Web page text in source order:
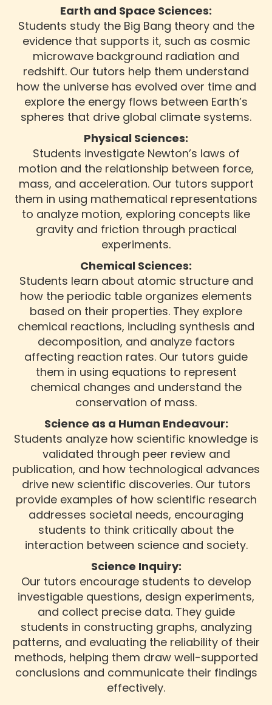
Earth and Space Sciences:
Students study the Big Bang theory and the
evidence that supports it, such as cosmic
microwave background radiation and
redshift. Our tutors help them understand
how the universe has evolved over time and
explore the energy flows between Earth’s
spheres that drive global climate systems.
Physical Sciences:
Students investigate Newton’s laws of
motion and the relationship between force,
mass, and acceleration. Our tutors support
them in using mathematical representations
to analyze motion, exploring concepts like
gravity and friction through practical
experiments.
Chemical Sciences:
Students learn about atomic structure and
how the periodic table organizes elements
based on their properties. They explore
chemical reactions, including synthesis and
decomposition, and analyze factors
affecting reaction rates. Our tutors guide
them in using equations to represent
chemical changes and understand the
conservation of mass.
Science as a Human Endeavour:
Students analyze how scientific knowledge is
validated through peer review and
publication, and how technological advances
drive new scientific discoveries. Our tutors
provide examples of how scientific research
addresses societal needs, encouraging
students to think critically about the
interaction between science and society.
Science Inquiry:
Our tutors encourage students to develop
investigable questions, design experiments,
and collect precise data. They guide
students in constructing graphs, analyzing
patterns, and evaluating the reliability of their
methods, helping them draw well-supported
conclusions and communicate their findings
effectively.